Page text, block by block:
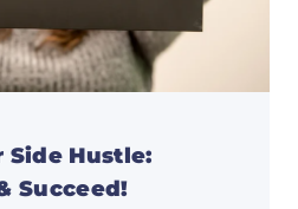
Side Hustle:
Succeed!